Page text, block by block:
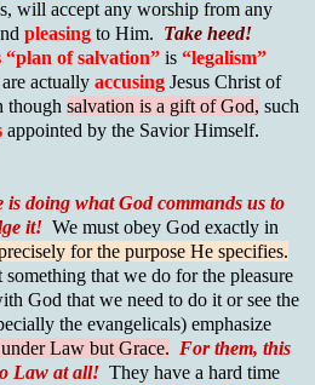
will accept any worship from any
pleasing to Him. Take heed!
“plan of salvation” is “legalism”
actually accusing Jesus Christ of
though salvation is a gift of God, such
appointed by the Savior Himself.
doing what God commands us to
it! We must obey God exactly in
for the purpose He specifies.
that we do for the pleasure
God that we need to do it or see the
the evangelicals) emphasize
Law but Grace. For them, this
Law at all! They have a hard time